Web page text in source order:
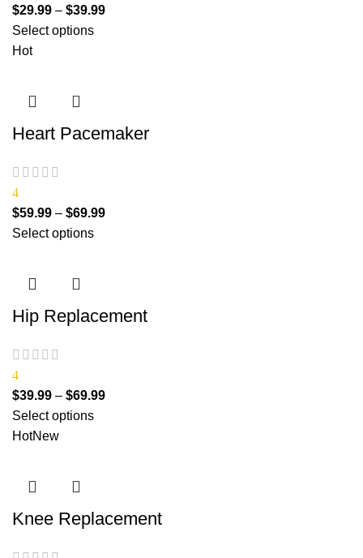
$29.99 – $39.99
Select options
Hot
Heart Pacemaker
4
$59.99 – $69.99
Select options
Hip Replacement
4
$39.99 – $69.99
Select options
HotNew
Knee Replacement